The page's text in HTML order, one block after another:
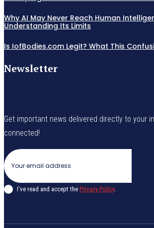
Why AI May Never Reach Human
Understanding Its Limits
Is IofBodies.com Legit? What This
Newsletter
Get important news delivered directly to your
connected!
I've read and accept the Privacy Policy.